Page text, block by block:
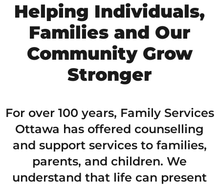
Helping Individuals,
Families and Our
Community Grow
Stronger
For over 100 years, Family Services
Ottawa has offered counselling
and support services to families,
parents, and children. We
understand that life can present